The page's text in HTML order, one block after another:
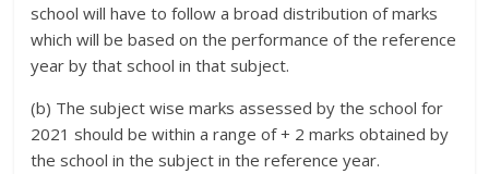
school will have to follow a broad distribution of marks
which will be based on the performance of the reference
year by that school in that subject.
(b) The subject wise marks assessed by the school for
2021 should be within a range of + 2 marks obtained by
the school in the subject in the reference year.